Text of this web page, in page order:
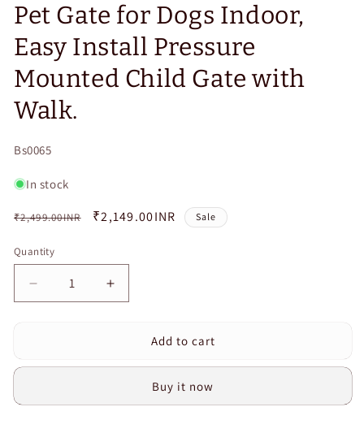
Pet Gate for Dogs Indoor,
Easy Install Pressure
Mounted Child Gate with
Walk.
SKU:
Bs0065
In stock
Regular
₹2,499.00INR
Sale
₹2,149.00INR Sale
Quantity
Quantity
Decrease
quantity
Mom&#39;s
Increase
quantity
Curvear
Mom&#39;s
Add to cart
Buy it now